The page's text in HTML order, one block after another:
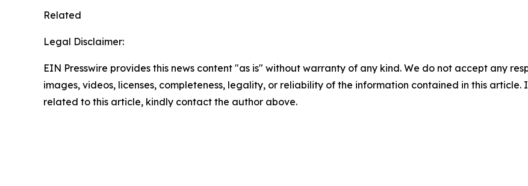
Related
Legal Disclaimer:
EIN Presswire provides this news content "as is" without warranty of any kind. We do not accept any
images, videos, licenses, completeness, legality, or reliability of the information contained in this
related to this article, kindly contact the author above.